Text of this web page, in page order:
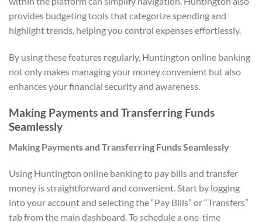
provides budgeting tools that categorize spending and
highlight trends, helping you control expenses effortlessly.
By using these features regularly, Huntington online banking
not only makes managing your money convenient but also
enhances your financial security and awareness.
Making Payments and Transferring Funds
Seamlessly
Making Payments and Transferring Funds Seamlessly
Using Huntington online banking to pay bills and transfer
money is straightforward and convenient. Start by logging
into your account and selecting the “Pay Bills” or “Transfers”
tab from the main dashboard. To schedule a one-time